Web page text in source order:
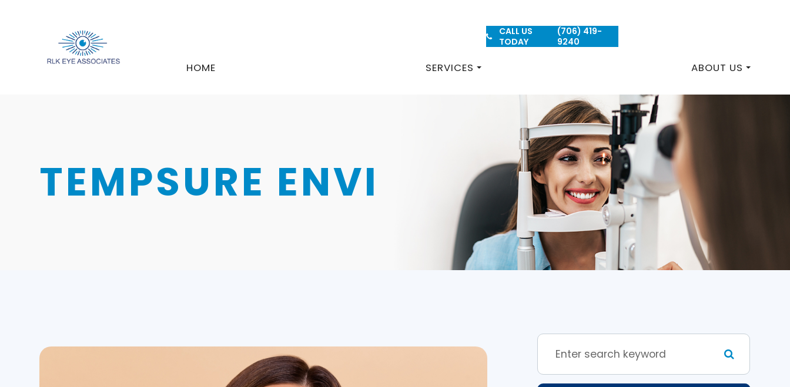
CALL US
TODAY
(706) 419-
9240
HOME SERVICES ABOUT US
TEMPSURE ENVI